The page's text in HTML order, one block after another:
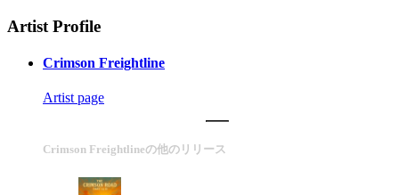
Artist Profile
Crimson Freightline
Artist page
Crimson Freightlineの他のリリース